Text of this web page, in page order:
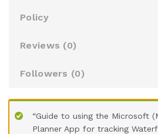
Policy
Reviews (0)
Followers (0)
“Guide to using the Microsoft
Planner App for tracking